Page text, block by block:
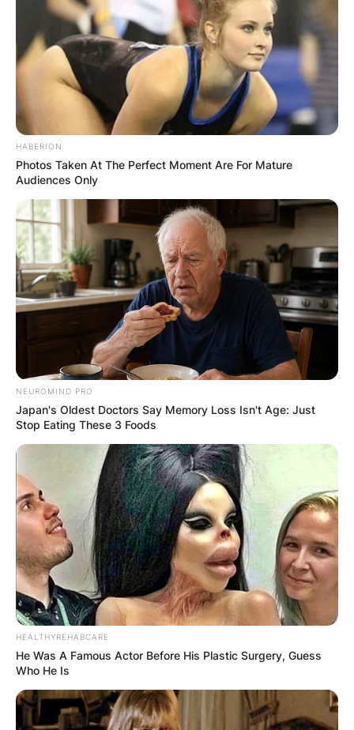
Photo Credit: Atlanta Falcons
Tanner, Sophie, and William are the Smiths’ three
children. The five-person family is currently
based in Nashville, Tennessee.
What is Arthur Smith’s
Net Worth?
Arther Smith is worth about $6 million in 2021.
HABERION
Photos Taken At The Perfect Moment Are For Mature
Audiences Only
NEUROMIND PRO
Japan's Oldest Doctors Say Memory Loss Isn't Age: Just
Stop Eating These 3 Foods
HEALTHYREHABCARE
He Was A Famous Actor Before His Plastic Surgery, Guess
Who He Is